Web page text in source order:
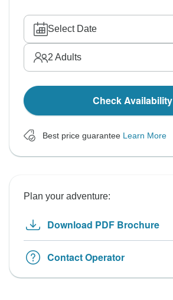
Select Date
2 Adults
Check Availability
Best price guarantee Learn More
Plan your adventure:
Download PDF Brochure
Contact Operator